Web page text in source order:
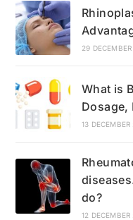
29
What is
Dosage,
13
do?
12